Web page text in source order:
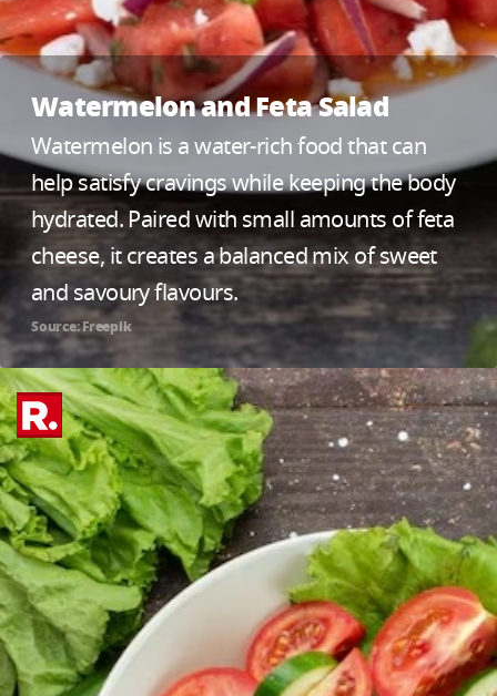
Watermelon and Feta Salad
Watermelon is a water-rich food that can
help satisfy cravings while keeping the body
hydrated. Paired with small amounts of feta
cheese, it creates a balanced mix of sweet
and savoury flavours.
Source: Freepik